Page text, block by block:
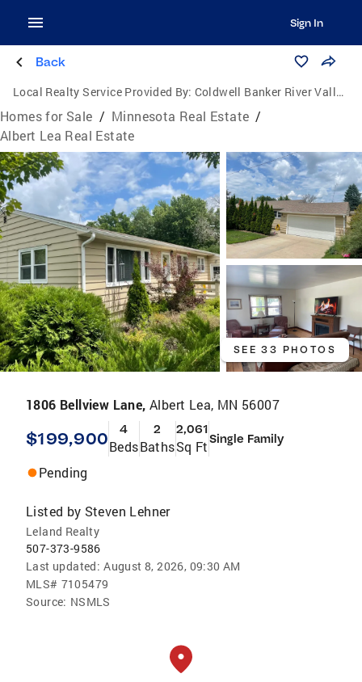
Sign In
Back
Local Realty Service Provided By: Coldwell Banker River Valley, Realtors
Homes for Sale / Minnesota Real Estate /
Albert Lea Real Estate
SEE 33 PHOTOS
1806 Bellview Lane, Albert Lea, MN 56007
$199,900 4
Beds
2
Baths
2,061
Sq FtSingle Family
Pending
Listed by Steven Lehner
Leland Realty
507-373-9586
Last updated: August 8, 2026, 09:30 AM
MLS# 7105479
Source: NSMLS